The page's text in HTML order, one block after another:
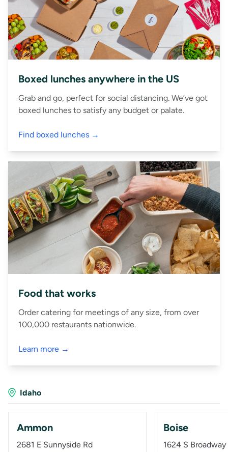
Boxed lunches anywhere in the US
Grab and go, perfect for social distancing. We’ve got
boxed lunches to satisfy any budget or palate.
Find boxed lunches →
Food that works
Order catering for meetings of any size, from over
100,000 restaurants nationwide.
Learn more →
Idaho
Ammon
2681 E Sunnyside Rd
Boise
1624 S